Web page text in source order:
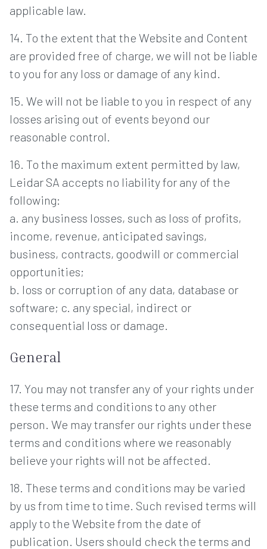
applicable law.
14. To the extent that the Website and Content
are provided free of charge, we will not be liable
to you for any loss or damage of any kind.
15. We will not be liable to you in respect of any
losses arising out of events beyond our
reasonable control.
16. To the maximum extent permitted by law,
Leidar SA accepts no liability for any of the
following:
a. any business losses, such as loss of profits,
income, revenue, anticipated savings,
business, contracts, goodwill or commercial
opportunities;
b. loss or corruption of any data, database or
software; c. any special, indirect or
consequential loss or damage.
General
17. You may not transfer any of your rights under
these terms and conditions to any other
person. We may transfer our rights under these
terms and conditions where we reasonably
believe your rights will not be affected.
18. These terms and conditions may be varied
by us from time to time. Such revised terms will
apply to the Website from the date of
publication. Users should check the terms and